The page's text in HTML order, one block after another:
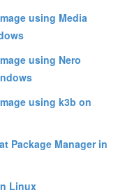
using Media
using Nero
using k3b on
Package Manager in
Linux